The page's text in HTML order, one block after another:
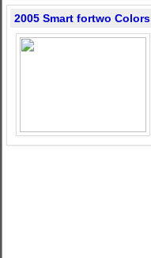
2005 Smart fortwo Colors